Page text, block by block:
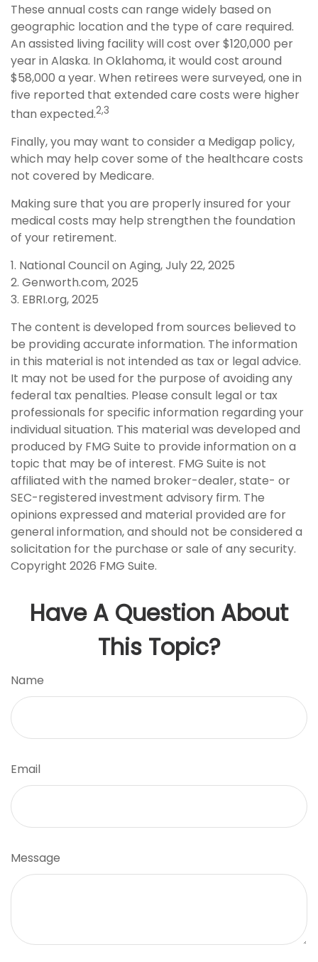
These annual costs can range widely based on
geographic location and the type of care required.
An assisted living facility will cost over $120,000 per
year in Alaska. In Oklahoma, it would cost around
$58,000 a year. When retirees were surveyed, one in
five reported that extended care costs were higher
than expected.2,3
Finally, you may want to consider a Medigap policy,
which may help cover some of the healthcare costs
not covered by Medicare.
Making sure that you are properly insured for your
medical costs may help strengthen the foundation
of your retirement.
1. National Council on Aging, July 22, 2025
2. Genworth.com, 2025
3. EBRI.org, 2025
The content is developed from sources believed to
be providing accurate information. The information
in this material is not intended as tax or legal advice.
It may not be used for the purpose of avoiding any
federal tax penalties. Please consult legal or tax
professionals for specific information regarding your
individual situation. This material was developed and
produced by FMG Suite to provide information on a
topic that may be of interest. FMG Suite is not
affiliated with the named broker-dealer, state- or
SEC-registered investment advisory firm. The
opinions expressed and material provided are for
general information, and should not be considered a
solicitation for the purchase or sale of any security.
Copyright 2026 FMG Suite.
Have A Question About
This Topic?
Name
Email
Message